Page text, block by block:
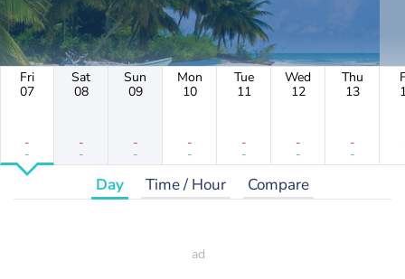
Fri
07
-
-
Sat
08
-
-
Sun
09
-
-
Mon
10
-
-
Tue
11
-
-
Wed
12
-
-
Thu
13
-
-
Day Time / Hour Compare